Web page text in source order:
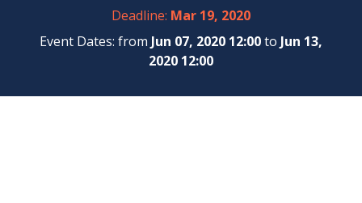
Deadline: Mar 19, 2020
Event Dates: from Jun 07, 2020 12:00to Jun 13,
2020 12:00